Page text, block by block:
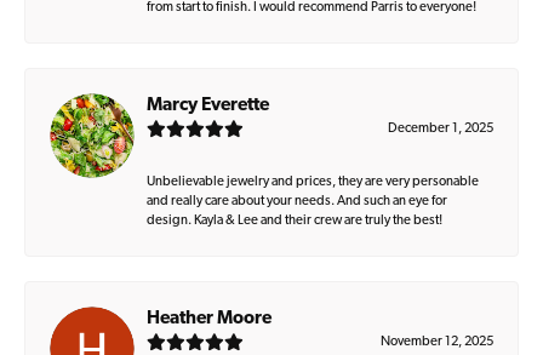
from start to finish. I would recommend Parris to everyone!
Marcy Everette
December 1, 2025
Unbelievable jewelry and prices, they are very personable
and really care about your needs. And such an eye for
design. Kayla & Lee and their crew are truly the best!
Heather Moore
November 12, 2025